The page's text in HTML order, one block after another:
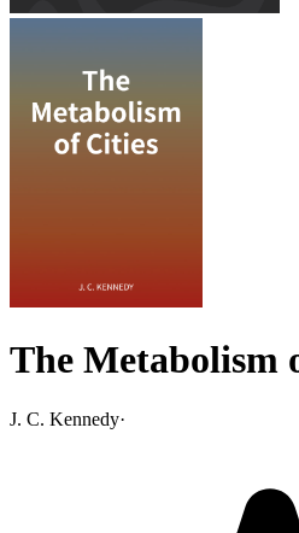
The Metabolism
J. C. Kennedy·